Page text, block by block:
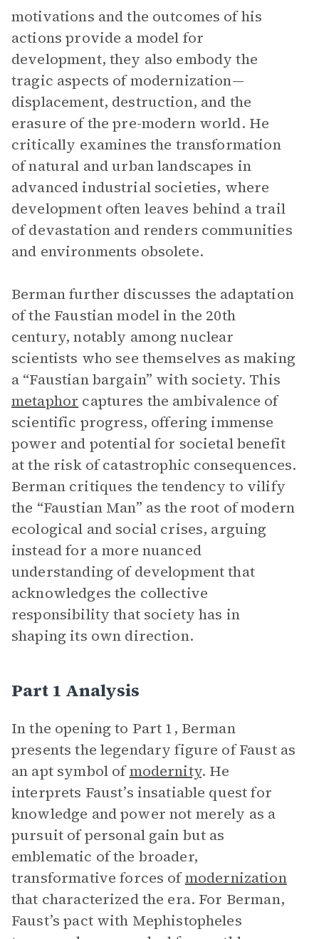
motivations and the outcomes of his
actions provide a model for
development, they also embody the
tragic aspects of modernization—
displacement, destruction, and the
erasure of the pre-modern world. He
critically examines the transformation
of natural and urban landscapes in
advanced industrial societies, where
development often leaves behind a trail
of devastation and renders communities
and environments obsolete.
Berman further discusses the adaptation
of the Faustian model in the 20th
century, notably among nuclear
scientists who see themselves as making
a “Faustian bargain” with society. This
metaphor captures the ambivalence of
scientific progress, offering immense
power and potential for societal benefit
at the risk of catastrophic consequences.
Berman critiques the tendency to vilify
the “Faustian Man” as the root of modern
ecological and social crises, arguing
instead for a more nuanced
understanding of development that
acknowledges the collective
responsibility that society has in
shaping its own direction.
Part 1 Analysis
In the opening to Part 1, Berman
presents the legendary figure of Faust as
an apt symbol ofmodernity. He
interprets Faust’s insatiable quest for
knowledge and power not merely as a
pursuit of personal gain but as
emblematic of the broader,
transformative forces ofmodernization
that characterized the era. For Berman,
Faust’s pact with Mephistopheles